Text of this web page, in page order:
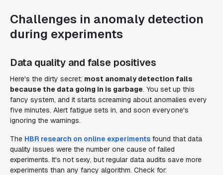
Challenges in anomaly detection
during experiments
Data quality and false positives
Here's the dirty secret: most anomaly detection fails
because the data going in is garbage. You set up this
fancy system, and it starts screaming about anomalies every
five minutes. Alert fatigue sets in, and soon everyone's
ignoring the warnings.
The HBR research on online experiments found that data
quality issues were the number one cause of failed
experiments. It's not sexy, but regular data audits save more
experiments than any fancy algorithm. Check for: